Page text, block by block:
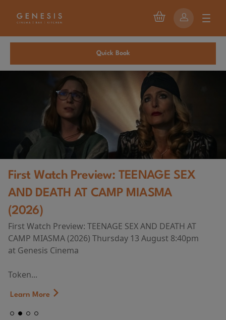
Quick Book
First Watch Preview: TEENAGE SEX
AND DEATH AT CAMP MIASMA
(2026)
First Watch Preview: TEENAGE SEX AND DEATH AT
CAMP MIASMA (2026) Thursday 13 August 8:40pm
at Genesis Cinema
Token...
Learn More